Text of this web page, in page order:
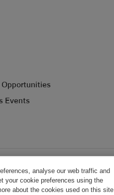
Opportunities
Events
Policy Privacy Policy
analyse our web traffic and
your cookie preferences using the
about the cookies used on this